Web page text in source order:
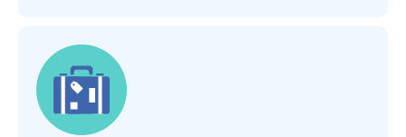
Georgia
Germany